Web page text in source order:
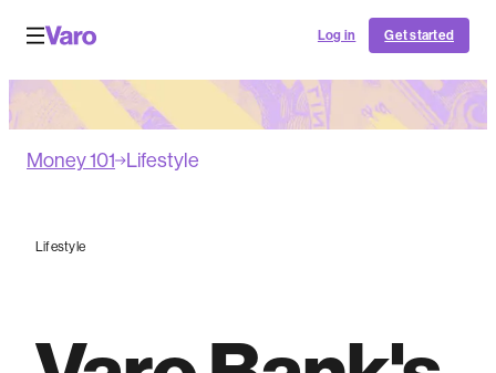
Log in Get started
Money 101 Lifestyle
Lifestyle